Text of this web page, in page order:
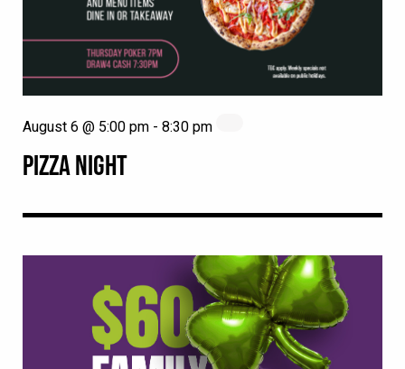
PIZZA NIGHT
August 6 @ 5:00 pm - 8:30 pm